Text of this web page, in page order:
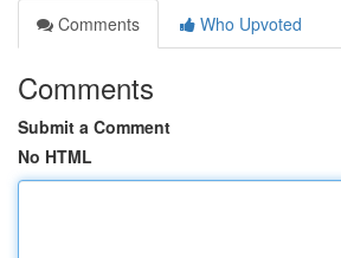
Comments
Who Upvoted
Comments
Submit a Comment
No HTML